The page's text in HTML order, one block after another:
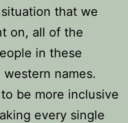
that we
on, all of the
in these
names.
be more inclusive
every single